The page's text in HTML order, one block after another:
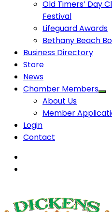
Old Timers’ Day
Festival
Lifeguard Awards
Bethany Beach
Business Directory
Store
News
Chamber Members
About Us
Member
Login
Contact